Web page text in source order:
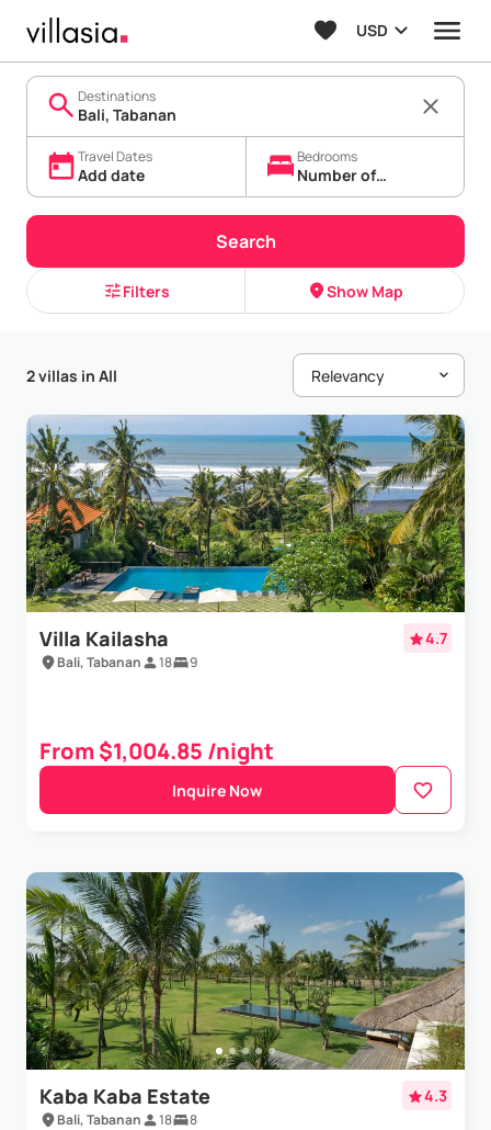
USD
Destinations
Travel Dates
Add date
Bedrooms
Number of
bedrooms
Search
Filters Show Map
2 villas in All
Villa Kailasha 4.7
Bali, Tabanan 18 9
From $1,004.85 /night
Inquire Now
Kaba Kaba Estate 4.3
Bali, Tabanan 18 8